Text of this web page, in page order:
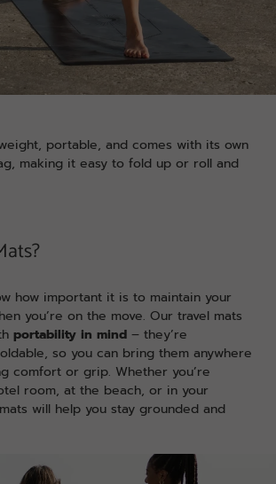
portable, and comes with its own
making it easy to fold up or roll and
how important it is to maintain your
you’re on the move. Our travel mats
portability in mind – they’re
so you can bring them anywhere
comfort or grip. Whether you’re
room, at the beach, or in your
will help you stay grounded and